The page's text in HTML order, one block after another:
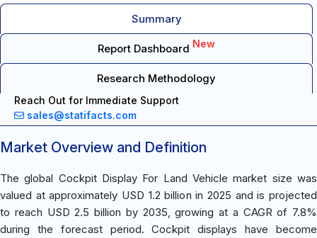
Summary
Report Dashboard New
Research Methodology
Reach Out for Immediate Support
sales@statifacts.com
Market Overview and Definition
The global Cockpit Display For Land Vehicle market size was
valued at approximately USD 1.2 billion in 2025 and is projected
to reach USD 2.5 billion by 2035, growing at a CAGR of 7.8%
during the forecast period. Cockpit displays have become